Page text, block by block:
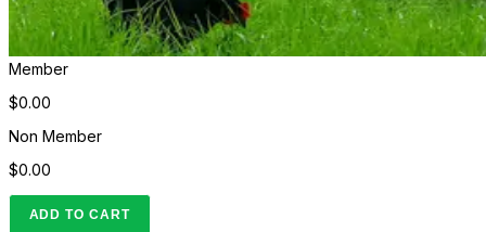
Member
$0.00
Non Member
$0.00
ADD TO CART